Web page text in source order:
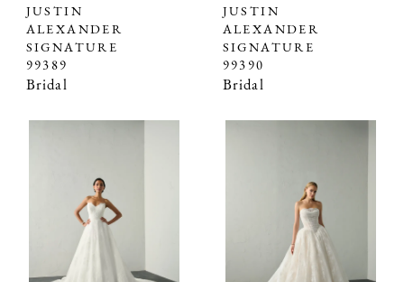
JUSTIN
ALEXANDER
SIGNATURE
99389
Bridal
JUSTIN
ALEXANDER
SIGNATURE
99390
Bridal